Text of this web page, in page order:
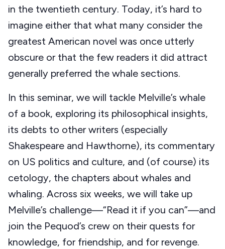
in the twentieth century. Today, it’s hard to
imagine either that what many consider the
greatest American novel was once utterly
obscure or that the few readers it did attract
generally preferred the whale sections.
In this seminar, we will tackle Melville’s whale
of a book, exploring its philosophical insights,
its debts to other writers (especially
Shakespeare and Hawthorne), its commentary
on US politics and culture, and (of course) its
cetology, the chapters about whales and
whaling. Across six weeks, we will take up
Melville’s challenge—“Read it if you can”—and
join the Pequod’s crew on their quests for
knowledge, for friendship, and for revenge.